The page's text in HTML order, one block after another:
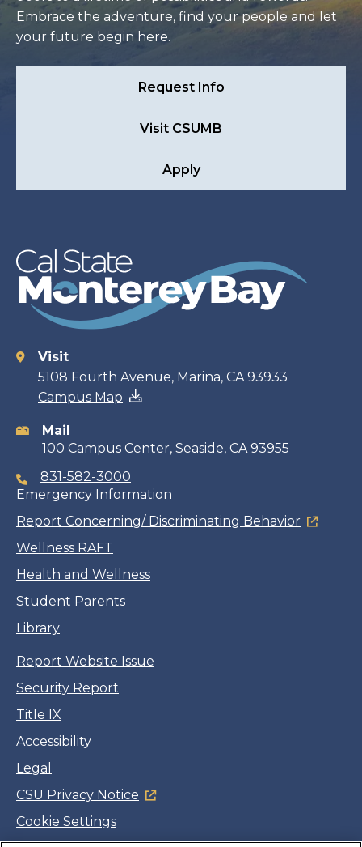
Embrace the adventure, find your people and let
your future begin here.
Request Info
Visit CSUMB
Apply
Contact
information
Visit
5108 Fourth Avenue, Marina, CA 93933
Campus Map
Mail
100 Campus Center, Seaside, CA 93955
831-582-3000
Emergency Information
Report Concerning/ Discriminating Behavior
Wellness RAFT
Health and Wellness
Student Parents
Library
Report Website Issue
Security Report
Title IX
Accessibility
Legal
CSU Privacy Notice
Cookie Settings